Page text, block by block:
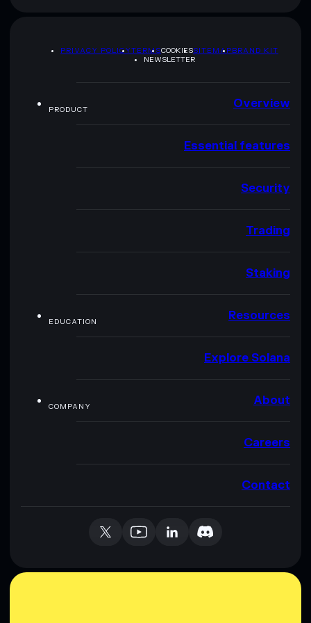
PRIVACY POLICYTERMSCOOKIESSITEMAPBRAND KIT
NEWSLETTER
PRODUCT Overview
Essential features
Security
Trading
Staking
EDUCATION Resources
Explore Solana
COMPANY About
Careers
Contact